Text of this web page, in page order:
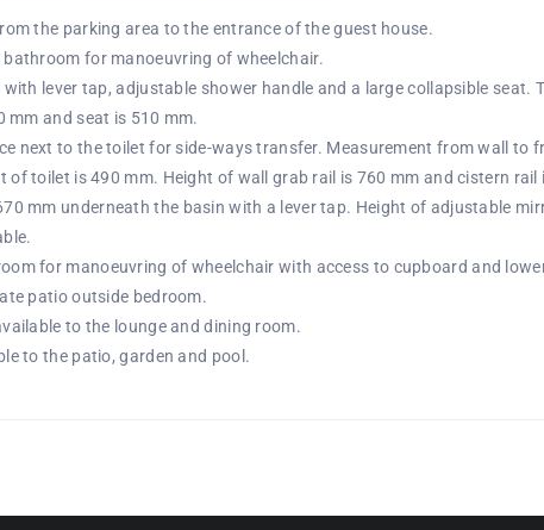
the parking area to the entrance of the guest house.
bathroom for manoeuvring of wheelchair.
with lever tap, adjustable shower handle and a large collapsible seat.
mm and seat is 510 mm.
next to the toilet for side-ways transfer. Measurement from wall to
of toilet is 490 mm. Height of wall grab rail is 760 mm and cistern rail
mm underneath the basin with a lever tap. Height of adjustable
for manoeuvring of wheelchair with access to cupboard and
patio outside bedroom.
to the lounge and dining room.
to the patio, garden and pool.